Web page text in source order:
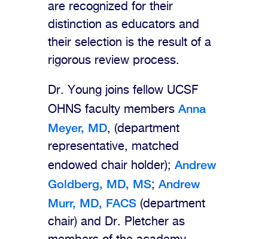
are recognized for their
distinction as educators and
their selection is the result of a
rigorous review process.
Dr. Young joins fellow UCSF
OHNS faculty members Anna
Meyer, MD, (department
representative, matched
endowed chair holder); Andrew
Goldberg, MD, MS; Andrew
Murr, MD, FACS (department
chair) and Dr. Pletcher as